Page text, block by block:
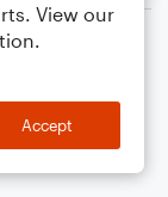
View our
Accept